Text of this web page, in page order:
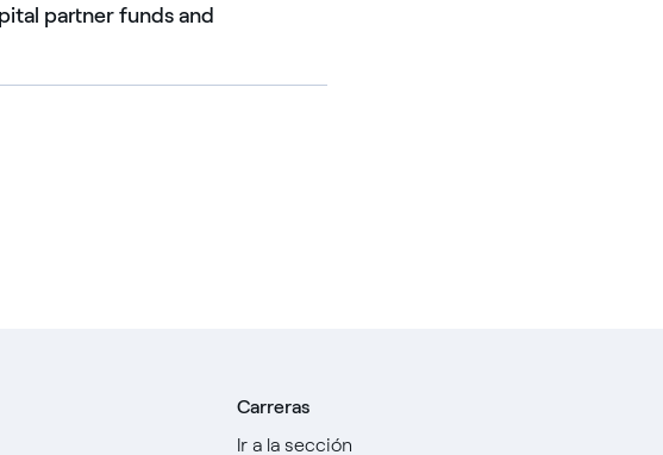
partner funds and
Carreras
Ir a la sección